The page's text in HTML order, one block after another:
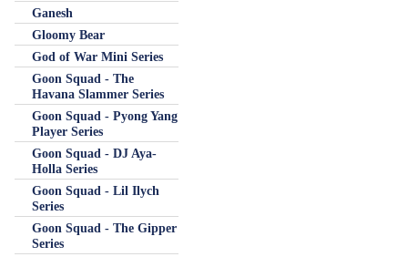
Ganesh
Gloomy Bear
God of War Mini Series
Goon Squad - The
Havana Slammer Series
Goon Squad - Pyong Yang
Player Series
Goon Squad - DJ Aya-
Holla Series
Goon Squad - Lil Ilych
Series
Goon Squad - The Gipper
Series